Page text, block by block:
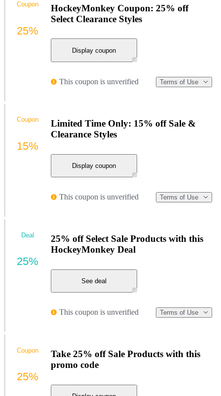
HockeyMonkey Coupon: 25% off
Select Clearance Styles
Display coupon
This coupon is unverified Terms of Use
Coupon
25%
Limited Time Only: 15% off Sale &
Clearance Styles
Display coupon
This coupon is unverified Terms of Use
Coupon
15%
25% off Select Sale Products with this
HockeyMonkey Deal
See deal
This coupon is unverified Terms of Use
Deal
25%
Take 25% off Sale Products with this
promo code
Coupon
25%